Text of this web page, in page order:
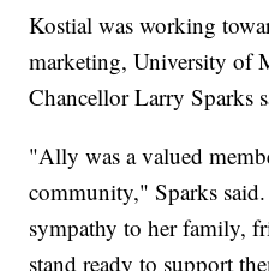
Kostial was working
marketing, University of
Chancellor Larry Sparks
"Ally was a valued
community," Sparks
sympathy to her family,
stand ready to support